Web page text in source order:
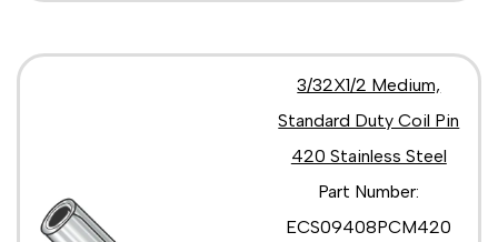
3/32X1/2 Medium,
Standard Duty Coil Pin
420 Stainless Steel
Part Number:
ECS09408PCM420